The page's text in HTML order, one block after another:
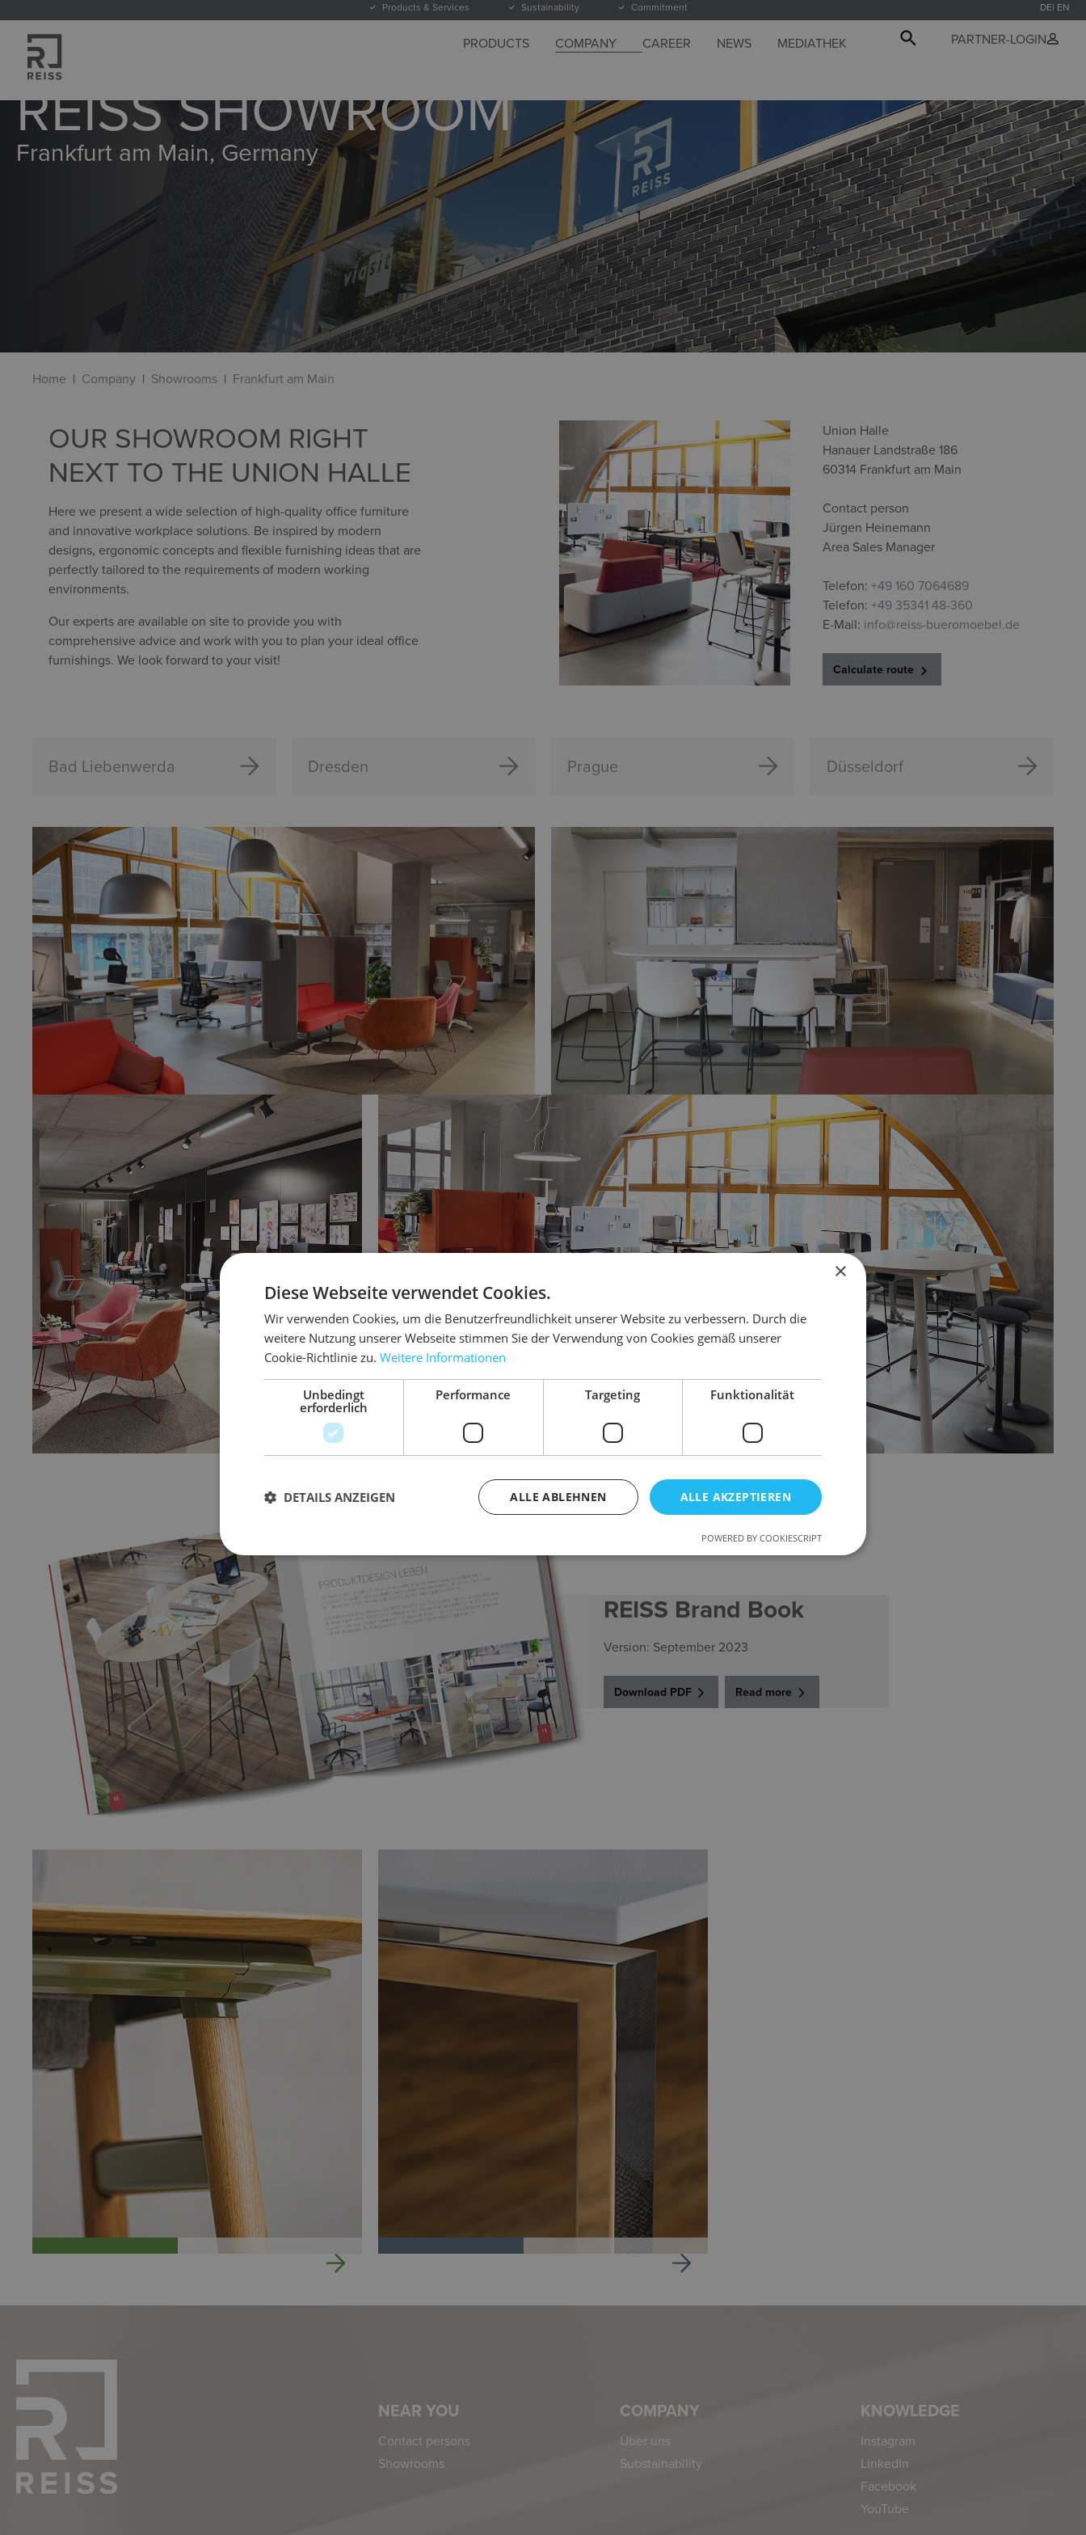
Skip to main navigation
Products & Services Sustainability Commitment DE EN
PARTNER-LOGIN
PRODUCTS COMPANY CAREER NEWS MEDIATHEK
REISS SHOWROOM
Frankfurt am Main, Germany
Home Company Showrooms Frankfurt am Main
OUR SHOWROOM RIGHT
NEXT TO THE UNION HALLE
Here we present a wide selection of high-quality office furniture
and innovative workplace solutions. Be inspired by modern
designs, ergonomic concepts and flexible furnishing ideas that are
perfectly tailored to the requirements of modern working
environments.
Our experts are available on site to provide you with
comprehensive advice and work with you to plan your ideal office
furnishings. We look forward to your visit!
Union Halle
Hanauer Landstraße 186
60314 Frankfurt am Main
Contact person
Jürgen Heinemann
Area Sales Manager
Telefon: +49 160 7064689
Telefon: +49 35341 48-360
E-Mail: info@reiss-bueromoebel.de
Calculate route
Bad Liebenwerda Dresden Prague Düsseldorf
REISS Brand Book
Version: September 2023
Download PDF Read more
NEAR YOU
Contact persons
Showrooms
COMPANY
Über uns
Substainability
KNOWLEDGE
Instagram
LinkedIn
Facebook
YouTube
×
Diese Webseite verwendet Cookies.
Wir verwenden Cookies, um die Benutzerfreundlichkeit unserer Website zu verbessern. Durch die
weitere Nutzung unserer Webseite stimmen Sie der Verwendung von Cookies gemäß unserer
Cookie-Richtlinie zu. Weitere Informationen
Unbedingt
erforderlich
Performance Targeting Funktionalität
ALLE AKZEPTIEREN
ALLE ABLEHNEN
DETAILS ANZEIGEN
POWERED BY COOKIESCRIPT